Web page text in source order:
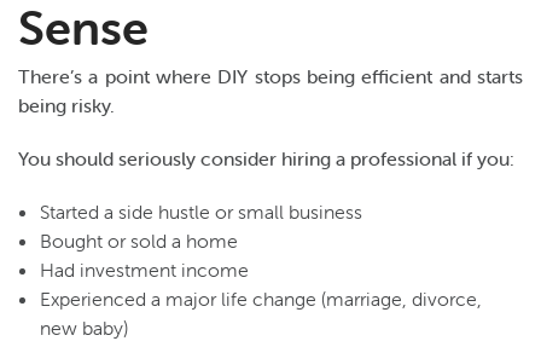
Sense
There’s a point where DIY stops being efficient and starts
being risky.
You should seriously consider hiring a professional if you:
Started a side hustle or small business
Bought or sold a home
Had investment income
Experienced a major life change (marriage, divorce,
new baby)